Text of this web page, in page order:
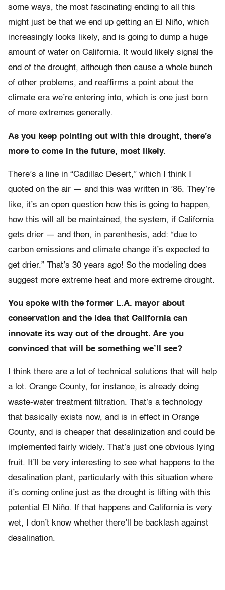
some ways, the most fascinating ending to all this
might just be that we end up getting an El Niño, which
increasingly looks likely, and is going to dump a huge
amount of water on California. It would likely signal the
end of the drought, although then cause a whole bunch
of other problems, and reaffirms a point about the
climate era we’re entering into, which is one just born
of more extremes generally.
As you keep pointing out with this drought, there’s
more to come in the future, most likely.
There’s a line in “Cadillac Desert,” which I think I
quoted on the air — and this was written in ’86. They’re
like, it’s an open question how this is going to happen,
how this will all be maintained, the system, if California
gets drier — and then, in parenthesis, add: “due to
carbon emissions and climate change it’s expected to
get drier.” That’s 30 years ago! So the modeling does
suggest more extreme heat and more extreme drought.
You spoke with the former L.A. mayor about
conservation and the idea that California can
innovate its way out of the drought. Are you
convinced that will be something we’ll see?
I think there are a lot of technical solutions that will help
a lot. Orange County, for instance, is already doing
waste-water treatment filtration. That’s a technology
that basically exists now, and is in effect in Orange
County, and is cheaper that desalinization and could be
implemented fairly widely. That’s just one obvious lying
fruit. It’ll be very interesting to see what happens to the
desalination plant, particularly with this situation where
it’s coming online just as the drought is lifting with this
potential El Niño. If that happens and California is very
wet, I don’t know whether there’ll be backlash against
desalination.